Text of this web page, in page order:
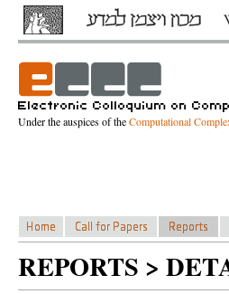
Under the auspices of theComputational
REPORTS >